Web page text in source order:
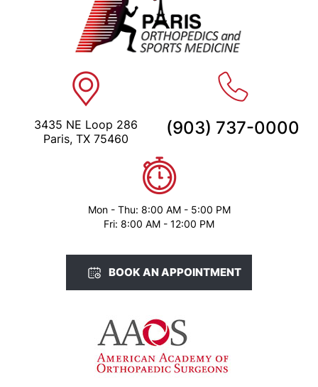
3435 NE Loop 286
Paris, TX 75460
(903) 737-0000
Mon - Thu: 8:00 AM - 5:00 PM
Fri: 8:00 AM - 12:00 PM
BOOK AN APPOINTMENT